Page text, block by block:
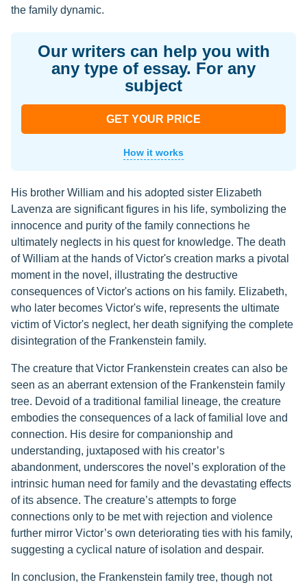
the family dynamic.
Our writers can help you with
any type of essay. For any
subject
GET YOUR PRICE
How it works
His brother William and his adopted sister Elizabeth
Lavenza are significant figures in his life, symbolizing the
innocence and purity of the family connections he
ultimately neglects in his quest for knowledge. The death
of William at the hands of Victor's creation marks a pivotal
moment in the novel, illustrating the destructive
consequences of Victor's actions on his family. Elizabeth,
who later becomes Victor's wife, represents the ultimate
victim of Victor's neglect, her death signifying the complete
disintegration of the Frankenstein family.
The creature that Victor Frankenstein creates can also be
seen as an aberrant extension of the Frankenstein family
tree. Devoid of a traditional familial lineage, the creature
embodies the consequences of a lack of familial love and
connection. His desire for companionship and
understanding, juxtaposed with his creator’s
abandonment, underscores the novel’s exploration of the
intrinsic human need for family and the devastating effects
of its absence. The creature’s attempts to forge
connections only to be met with rejection and violence
further mirror Victor’s own deteriorating ties with his family,
suggesting a cyclical nature of isolation and despair.
In conclusion, the Frankenstein family tree, though not